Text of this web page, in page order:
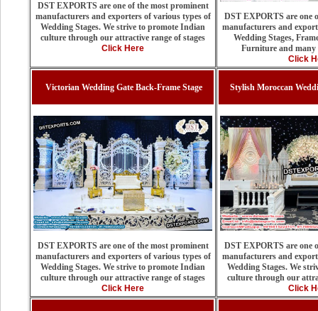
DST EXPORTS are one of the most prominent
manufacturers and exporters of various types of
Wedding Stages. We strive to promote Indian
culture through our attractive range of stages
Click Here
DST EXPORTS are one
manufacturers and
Wedding Stages,
Furniture and many
Click
Victorian Wedding Gate Back-Frame Stage
DST EXPORTS are one of the most prominent
manufacturers and exporters of various types of
Wedding Stages. We strive to promote Indian
culture through our attractive range of stages
Click Here
Stylish Moroccan
DST EXPORTS are one
manufacturers and
Wedding Stages. We
culture through our
Click